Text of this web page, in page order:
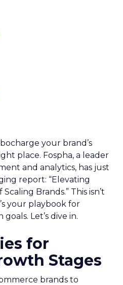
your brand’s
place. Fospha, a leader
and analytics, has just
report: “Elevating
Brands.” This isn’t
your playbook for
Let’s dive in.
for
Stages
brands to